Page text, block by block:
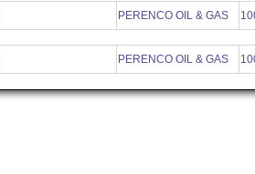
PERENCO OIL & GAS
PERENCO OIL & GAS